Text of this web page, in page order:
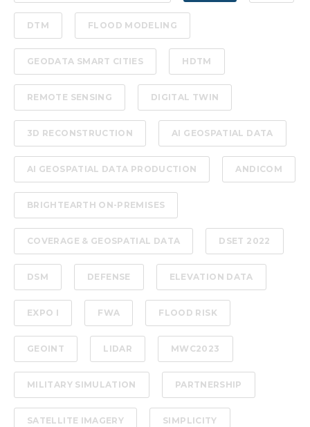
DTM FLOOD MODELING
GEODATA SMART CITIES HDTM
REMOTE SENSING DIGITAL TWIN
3D RECONSTRUCTION AI GEOSPATIAL DATA
AI GEOSPATIAL DATA PRODUCTION ANDICOM
BRIGHTEARTH ON-PREMISES
COVERAGE & GEOSPATIAL DATA DSET 2022
DSM DEFENSE ELEVATION DATA
EXPO I FWA FLOOD RISK
GEOINT LIDAR MWC2023
MILITARY SIMULATION PARTNERSHIP
SATELLITE IMAGERY SIMPLICITY